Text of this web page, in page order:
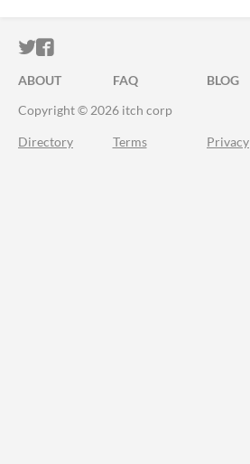
ITCH.IO ON TWITTER
ITCH.IO ON FACEBOOK
ABOUT FAQ BLOG
Copyright © 2026 itch corp
Directory Terms Privacy